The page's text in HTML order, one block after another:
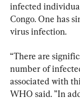
infected
Congo. One has
virus infection.
“There are
number of
associated with
WHO said. ”In